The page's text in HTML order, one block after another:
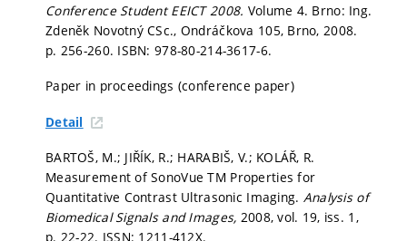
Conference Student EEICT 2008. Volume 4. Brno: Ing.
Zdeněk Novotný CSc., Ondráčkova 105, Brno, 2008.
p. 256-260. ISBN: 978-80-214-3617-6.
Paper in proceedings (conference paper)
Detail
BARTOŠ, M.; JIŘÍK, R.; HARABIŠ, V.; KOLÁŘ, R.
Measurement of SonoVue TM Properties for
Quantitative Contrast Ultrasonic Imaging. Analysis of
Biomedical Signals and Images, 2008, vol. 19, iss. 1,
p. 22-22. ISSN: 1211-412X.